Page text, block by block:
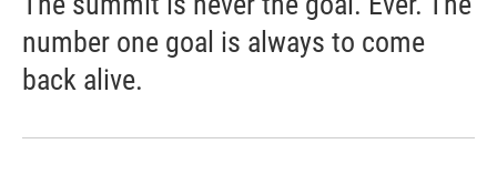
number one goal is always to come
back alive.